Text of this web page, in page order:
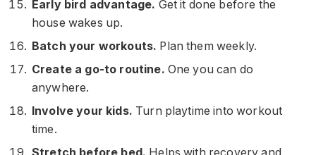
Early bird advantage. Get it done before the
house wakes up.
Batch your workouts. Plan them weekly.
Create a go-to routine. One you can do
anywhere.
Involve your kids. Turn playtime into workout
time.
Stretch before bed. Helps with recovery and